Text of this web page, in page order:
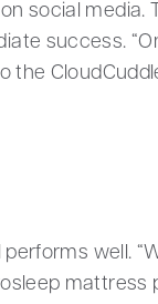
social
success.
well.